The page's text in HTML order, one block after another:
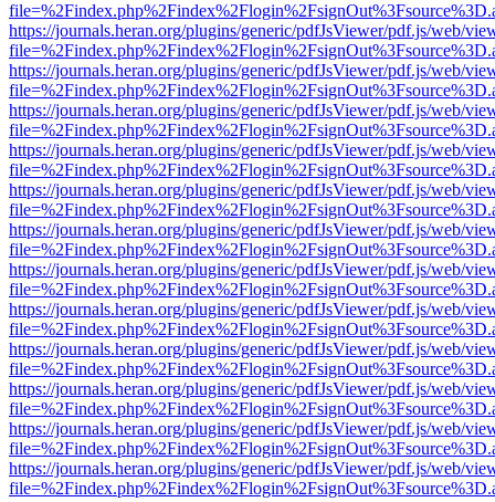
https://journals.heran.org/plugins/generic/pdfJsViewer/pdf.js/web/
https://journals.heran.org/plugins/generic/pdfJsViewer/pdf.js/web/
https://journals.heran.org/plugins/generic/pdfJsViewer/pdf.js/web/
https://journals.heran.org/plugins/generic/pdfJsViewer/pdf.js/web/
https://journals.heran.org/plugins/generic/pdfJsViewer/pdf.js/web/
https://journals.heran.org/plugins/generic/pdfJsViewer/pdf.js/web/
https://journals.heran.org/plugins/generic/pdfJsViewer/pdf.js/web/
https://journals.heran.org/plugins/generic/pdfJsViewer/pdf.js/web/
https://journals.heran.org/plugins/generic/pdfJsViewer/pdf.js/web/
https://journals.heran.org/plugins/generic/pdfJsViewer/pdf.js/web/
https://journals.heran.org/plugins/generic/pdfJsViewer/pdf.js/web/
https://journals.heran.org/plugins/generic/pdfJsViewer/pdf.js/web/